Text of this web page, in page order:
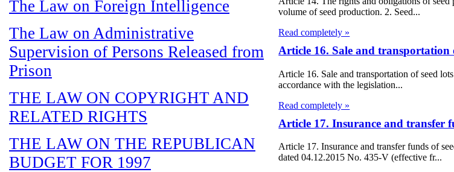
The Law on Foreign Intelligence
The Law on Administrative
Supervision of Persons Released from
Prison
THE LAW ON COPYRIGHT AND
RELATED RIGHTS
THE LAW ON THE REPUBLICAN
BUDGET FOR 1997
volume of seed production. 2. Seed...
Read completely »
Article 16. Sale and transportation
Article 16. Sale and transportation of seed
accordance with the legislation...
Read completely »
Article 17. Insurance and transfer
Article 17. Insurance and transfer funds of
dated 04.12.2015 No. 435-V (effective fr...